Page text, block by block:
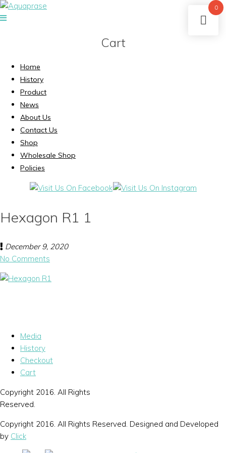
Cart
Home
History
Product
News
About Us
Contact Us
Shop
Wholesale Shop
Policies
Hexagon R1 1
December 9, 2020
No Comments
Media
History
Checkout
Cart
Copyright 2016. All Rights
Reserved.
Copyright 2016. All Rights Reserved. Designed and Developed
by Click
0